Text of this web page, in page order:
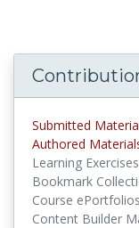
Submitted
Authored
Learning Exercises
Bookmark
Course ePortfolios
Content Builder